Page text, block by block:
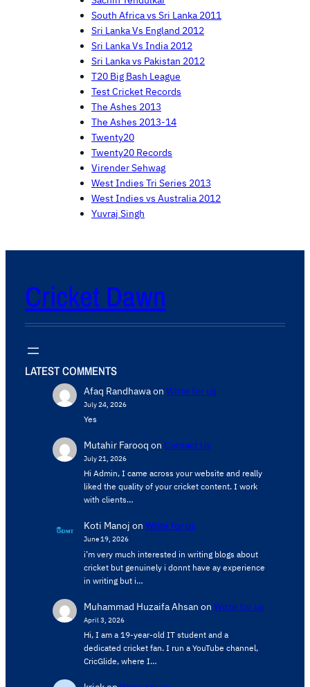
South Africa vs Sri Lanka 2011
Sri Lanka Vs England 2012
Sri Lanka Vs India 2012
Sri Lanka vs Pakistan 2012
T20 Big Bash League
Test Cricket Records
The Ashes 2013
The Ashes 2013-14
Twenty20
Twenty20 Records
Virender Sehwag
West Indies Tri Series 2013
West Indies vs Australia 2012
Yuvraj Singh
Cricket Dawn
LATEST COMMENTS
Afaq Randhawaon Write for us
July 24, 2026
Yes
Mutahir Farooq on Contact Us
July 21, 2026
Hi Admin, ​I came across your website and really
liked the quality of your cricket content. ​I work
with clients…
Koti Manoj on Write for us
June 19, 2026
i’m very much interested in writing blogs about
cricket but genuinely i donnt have ay experience
in writing but i…
Muhammad Huzaifa Ahsan on Write for us
April 3, 2026
Hi, I am a 19-year-old IT student and a
dedicated cricket fan. I run a YouTube channel,
CricGlide, where I…